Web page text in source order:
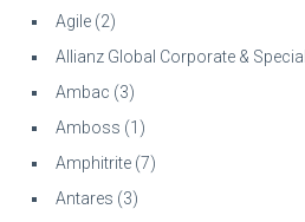
Agile (2)
Allianz Global Corporate &
Ambac (3)
Amboss (1)
Amphitrite (7)
Antares (3)